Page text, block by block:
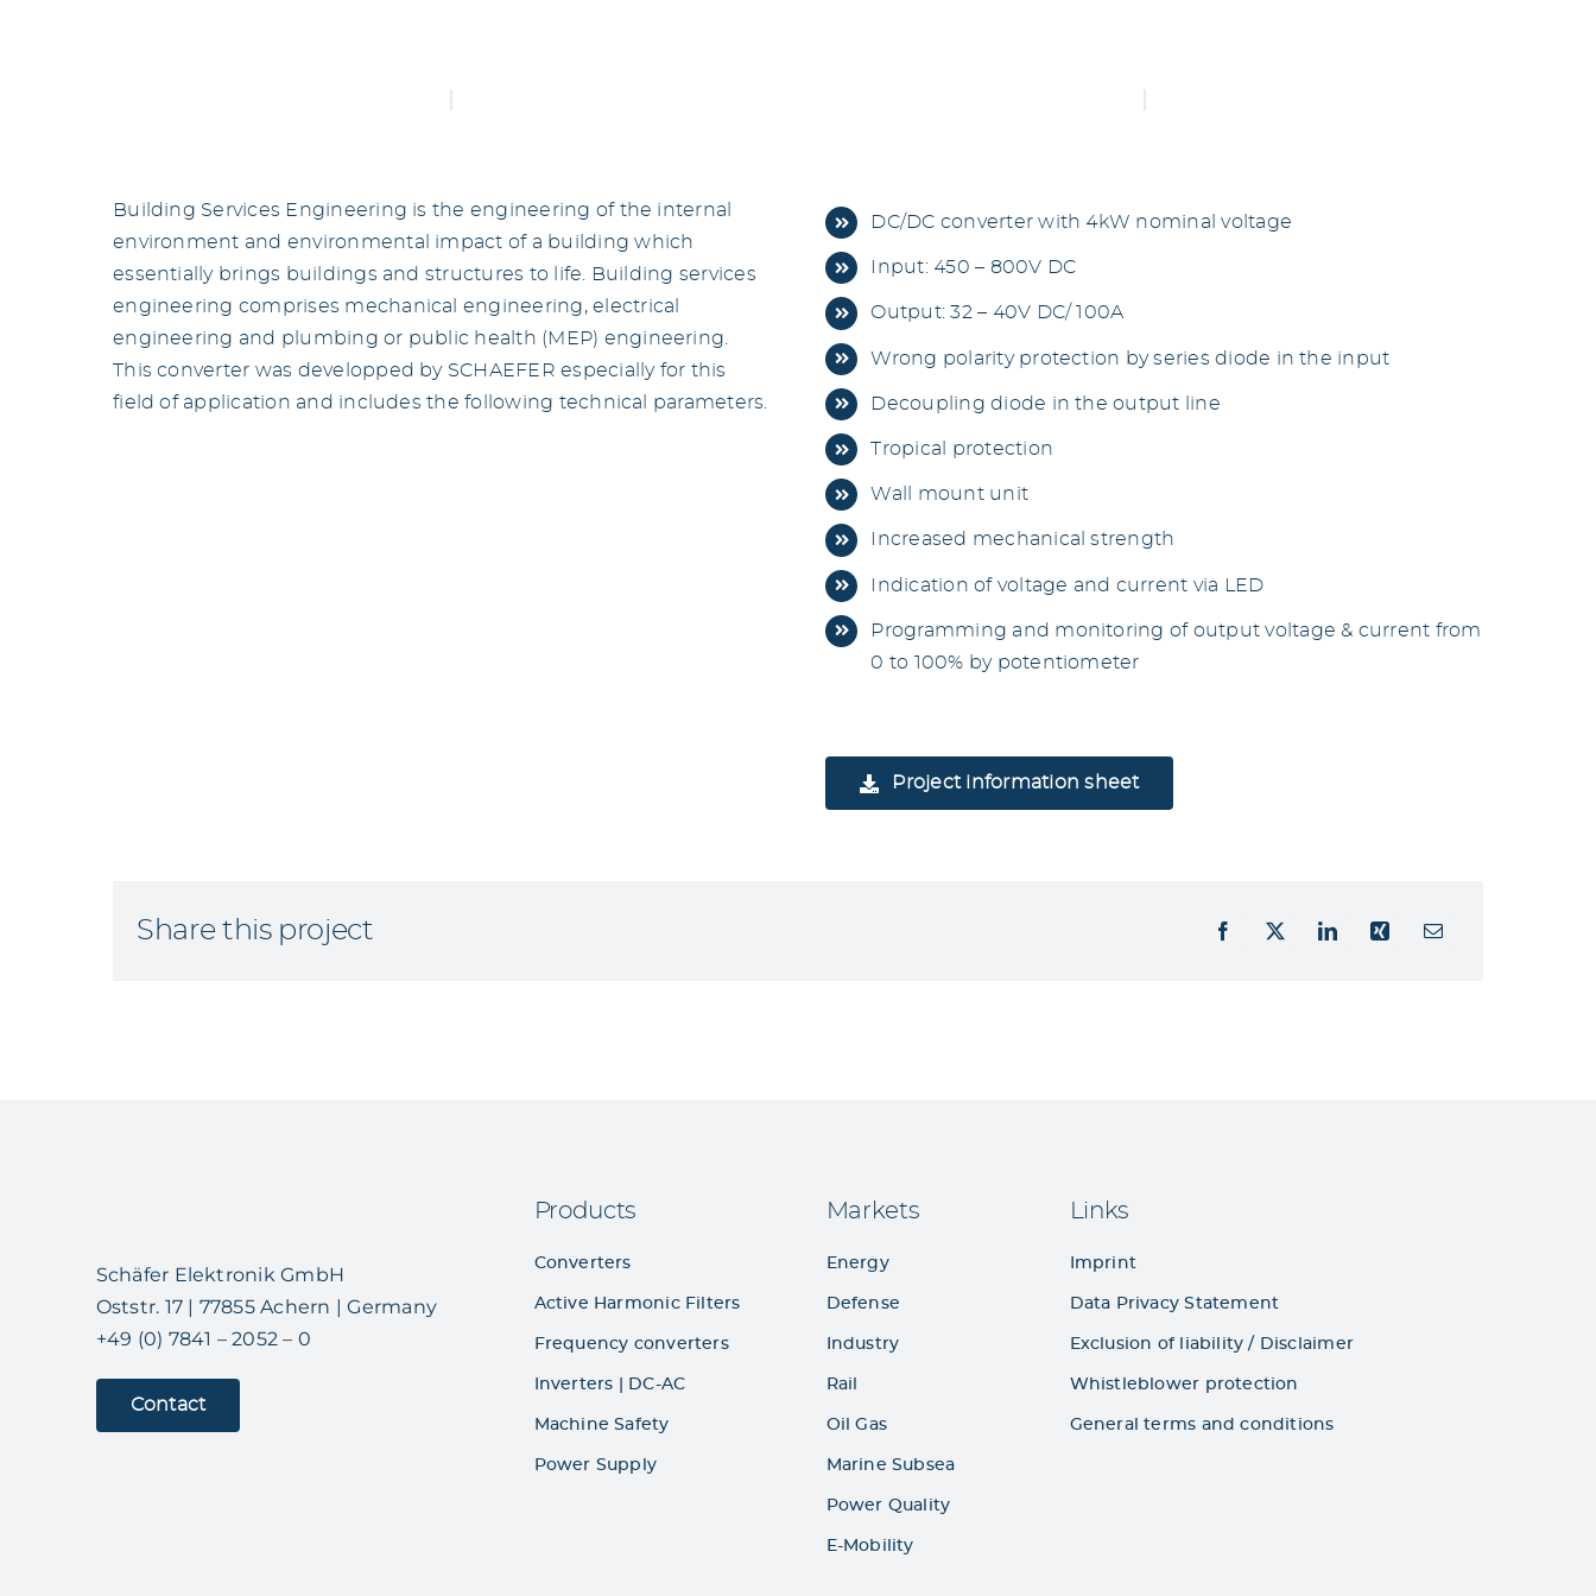
Building Services Engineering is the engineering of the internal
environment and environmental impact of a building which
essentially brings buildings and structures to life. Building services
engineering comprises mechanical engineering, electrical
engineering and plumbing or public health (MEP) engineering.
This converter was developped by SCHAEFER especially for this
field of application and includes the following technical parameters.
DC/DC converter with 4kW nominal voltage
Input: 450 – 800V DC
Output: 32 – 40V DC/ 100A
Wrong polarity protection by series diode in the input
Decoupling diode in the output line
Tropical protection
Wall mount unit
Increased mechanical strength
Indication of voltage and current via LED
Programming and monitoring of output voltage & current from
0 to 100% by potentiometer
Project information sheet
Share this project
Schäfer Elektronik GmbH
Oststr. 17 | 77855 Achern | Germany
+49 (0) 7841 – 2052 – 0
Contact
Products
Converters
Active Harmonic Filters
Frequency converters
Inverters | DC-AC
Machine Safety
Power Supply
Markets
Energy
Defense
Industry
Rail
Oil Gas
Marine Subsea
Power Quality
E-Mobility
Links
Imprint
Data Privacy Statement
Exclusion of liability / Disclaimer
Whistleblower protection
General terms and conditions